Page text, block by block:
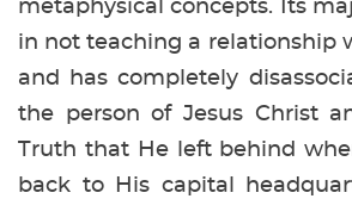
metaphysical concepts. Its
in not teaching a relationship
and has completely
the person of Jesus Christ
Truth that He left behind
back to His capital